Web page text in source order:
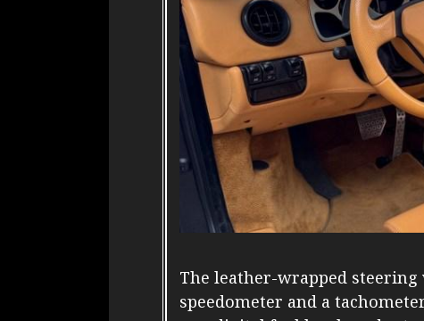
The leather-wrapped steering
speedometer and a